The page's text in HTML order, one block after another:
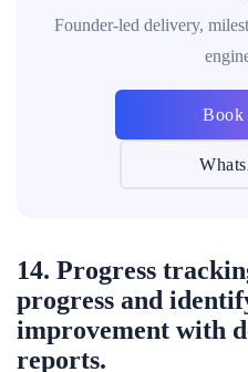
Founder-led delivery,
Book
14. Progress
progress and
improvement with
reports.